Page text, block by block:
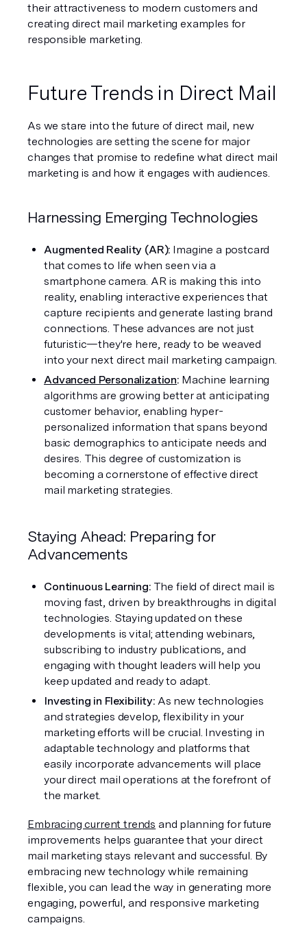
their attractiveness to modern customers and
creating direct mail marketing examples for
responsible marketing.
Future Trends in Direct Mail
As we stare into the future of direct mail, new
technologies are setting the scene for major
changes that promise to redefine what direct mail
marketing is and how it engages with audiences.
Harnessing Emerging Technologies
Augmented Reality (AR): Imagine a postcard
that comes to life when seen via a
smartphone camera. AR is making this into
reality, enabling interactive experiences that
capture recipients and generate lasting brand
connections. These advances are not just
futuristic—they're here, ready to be weaved
into your next direct mail marketing campaign.
Advanced Personalization: Machine learning
algorithms are growing better at anticipating
customer behavior, enabling hyper-
personalized information that spans beyond
basic demographics to anticipate needs and
desires. This degree of customization is
becoming a cornerstone of effective direct
mail marketing strategies.
Staying Ahead: Preparing for
Advancements
Continuous Learning: The field of direct mail is
moving fast, driven by breakthroughs in digital
technologies. Staying updated on these
developments is vital; attending webinars,
subscribing to industry publications, and
engaging with thought leaders will help you
keep updated and ready to adapt.
Investing in Flexibility: As new technologies
and strategies develop, flexibility in your
marketing efforts will be crucial. Investing in
adaptable technology and platforms that
easily incorporate advancements will place
your direct mail operations at the forefront of
the market.
Embracing current trends and planning for future
improvements helps guarantee that your direct
mail marketing stays relevant and successful. By
embracing new technology while remaining
flexible, you can lead the way in generating more
engaging, powerful, and responsive marketing
campaigns.